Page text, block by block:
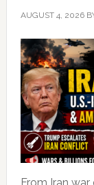
AUGUST 4, 2026